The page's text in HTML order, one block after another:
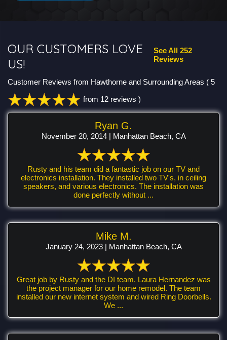
OUR CUSTOMERS LOVE
US!
See All 252
Reviews
Customer Reviews from Hawthorne and Surrounding Areas ( 5
from 12 reviews )
Ryan G.
November 20, 2014 | Manhattan Beach, CA
Rusty and his team did a fantastic job on our TV and
electronics installation. They installed two TV's, in ceiling
speakers, and various electronics. The installation was
done perfectly without ...
Mike M.
January 24, 2023 | Manhattan Beach, CA
Great job by Rusty and the DI team. Laura Hernandez was
the project manager for our home remodel. The team
installed our new internet system and wired Ring Doorbells.
We ...